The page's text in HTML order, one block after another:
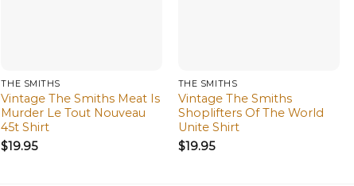
THE SMITHS
Vintage The Smiths Meat Is
Murder Le Tout Nouveau
45t Shirt
$19.95
THE SMITHS
Vintage The Smiths
Shoplifters Of The World
Unite Shirt
$19.95